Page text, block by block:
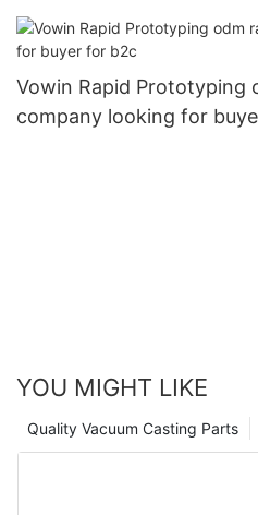
Vowin Rapid Prototyping
company looking for
YOU MIGHT LIKE
Quality Vacuum Casting Parts